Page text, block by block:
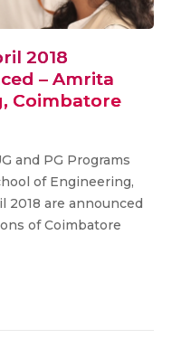
2018
– Amrita
Coimbatore
and PG Programs
of Engineering,
2018 are announced
of Coimbatore